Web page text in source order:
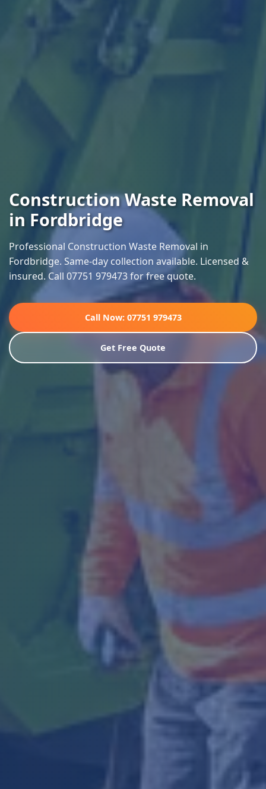
Construction Waste Removal
in Fordbridge
Professional Construction Waste Removal in
Fordbridge. Same-day collection available. Licensed &
insured. Call 07751 979473 for free quote.
Call Now: 07751 979473
Get Free Quote